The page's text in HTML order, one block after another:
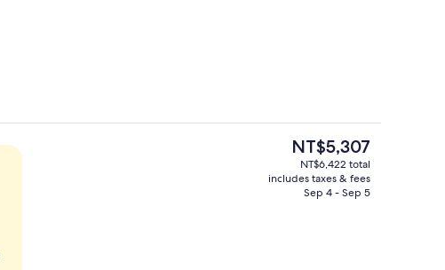
2 restaurants; breakfast, lunch,
The
current
price
NT$5,307
NT$6,422 total
includes taxes & fees
Sep 4 - Sep 5